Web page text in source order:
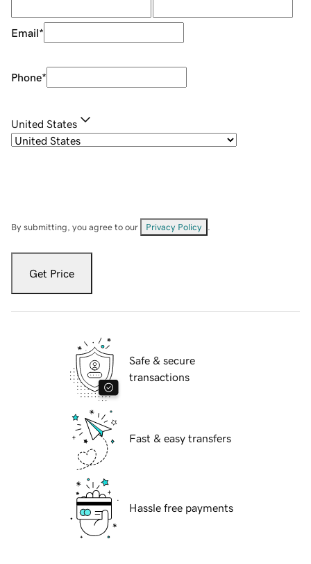
Email*
Phone*
United States
By submitting, you agree to our Privacy Policy
Get Price
Safe & secure
transactions
Fast & easy transfers
Hassle free payments